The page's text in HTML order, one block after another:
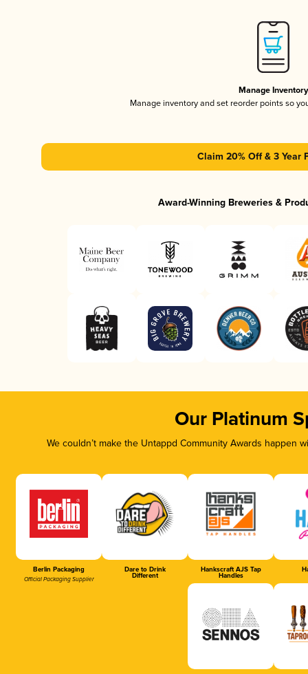
Manage Inventory
Manage inventory and set reorder points so
Claim 20% Off & 3 Year
Award-Winning Breweries &
Our Platinum
We couldn’t make the Untappd Community Awards
Berlin Packaging
Official Packaging Supplier
Dare to Drink
Different
Hankscraft AJS Tap
Handles